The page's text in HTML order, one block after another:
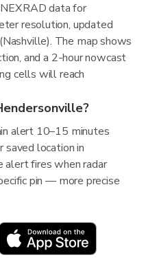
data for
resolution, updated
The map shows
and a 2-hour nowcast
cells will reach
alert 10–15 minutes
saved location in
alert fires when radar
pin — more precise